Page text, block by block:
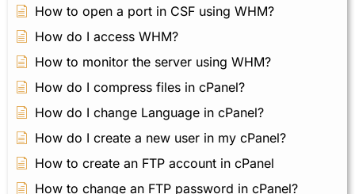
How to open a port in CSF using WHM?
How do I access WHM?
How to monitor the server using WHM?
How do I compress files in cPanel?
How do I change Language in cPanel?
How do I create a new user in my cPanel?
How to create an FTP account in cPanel
How to change an FTP password in cPanel?